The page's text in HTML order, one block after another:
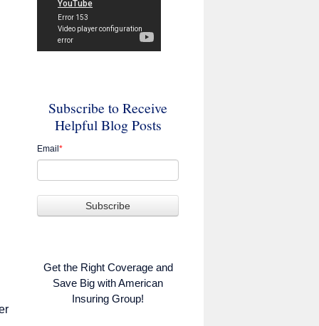
Subscribe to Receive
Helpful Blog Posts
Email*
Get the Right Coverage and
Save Big with American
Insuring Group!